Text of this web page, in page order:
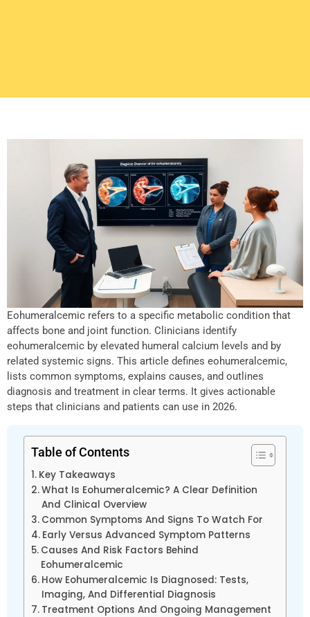
Eohumeralcemic refers to a specific metabolic condition that
affects bone and joint function. Clinicians identify
eohumeralcemic by elevated humeral calcium levels and by
related systemic signs. This article defines eohumeralcemic,
lists common symptoms, explains causes, and outlines
diagnosis and treatment in clear terms. It gives actionable
steps that clinicians and patients can use in 2026.
Table of Contents
Key Takeaways
What Is Eohumeralcemic? A Clear Definition
And Clinical Overview
Common Symptoms And Signs To Watch For
Early Versus Advanced Symptom Patterns
Causes And Risk Factors Behind
Eohumeralcemic
How Eohumeralcemic Is Diagnosed: Tests,
Imaging, And Differential Diagnosis
Treatment Options And Ongoing Management